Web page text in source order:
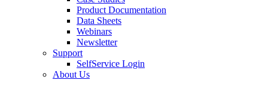
Product Documentation
Data Sheets
Webinars
Newsletter
Support
SelfService Login
About Us